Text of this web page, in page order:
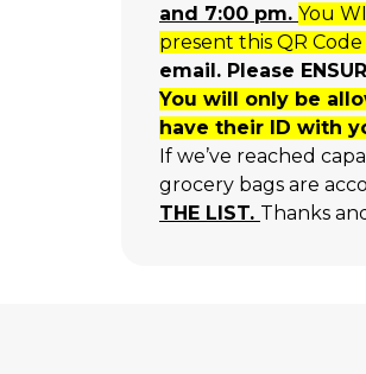
and 7:00 pm. You
present this QR
email. Please
You will only be
have their ID with
If we’ve reached
grocery bags are
THE LIST. Thanks